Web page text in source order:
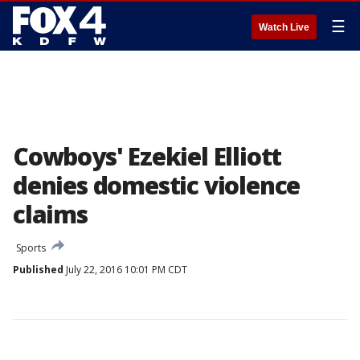
Watch Live ☰
Cowboys' Ezekiel Elliott
denies domestic violence
claims
Sports
Published July 22, 2016 10:01 PM CDT